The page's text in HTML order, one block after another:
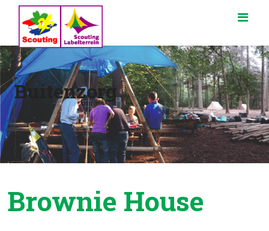
Buitenzorg
Brownie House